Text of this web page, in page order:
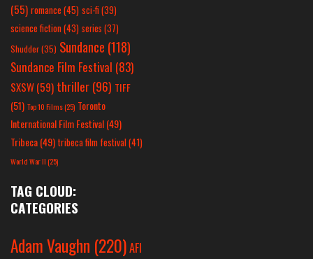
(55) romance(45) sci-fi (39)
science fiction(43) series (37)
Shudder(35) Sundance (118)
Sundance Film Festival (83)
SXSW(59) thriller(96) TIFF
(51) Top 10 Films(25) Toronto
International Film Festival(49)
Tribeca(49) tribeca film festival(41)
World War II(25)
TAG CLOUD:
CATEGORIES
Adam Vaughn (220)AFI